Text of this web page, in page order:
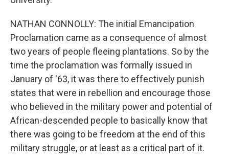
NATHAN CONNOLLY: The initial Emancipation
Proclamation came as a consequence of almost
two years of people fleeing plantations. So by the
time the proclamation was formally issued in
January of '63, it was there to effectively punish
states that were in rebellion and encourage those
who believed in the military power and potential of
African-descended people to basically know that
there was going to be freedom at the end of this
military struggle, or at least as a critical part of it.